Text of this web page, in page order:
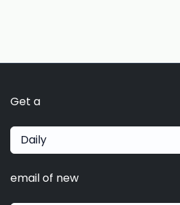
Get a
Daily
email of new